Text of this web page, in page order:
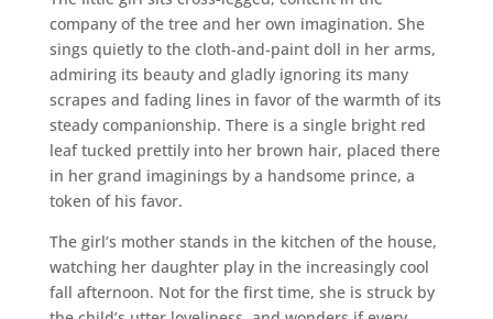
company of the tree and her own imagination. She
sings quietly to the cloth-and-paint doll in her arms,
admiring its beauty and gladly ignoring its many
scrapes and fading lines in favor of the warmth of its
steady companionship. There is a single bright red
leaf tucked prettily into her brown hair, placed there
in her grand imaginings by a handsome prince, a
token of his favor.
The girl’s mother stands in the kitchen of the house,
watching her daughter play in the increasingly cool
fall afternoon. Not for the first time, she is struck by